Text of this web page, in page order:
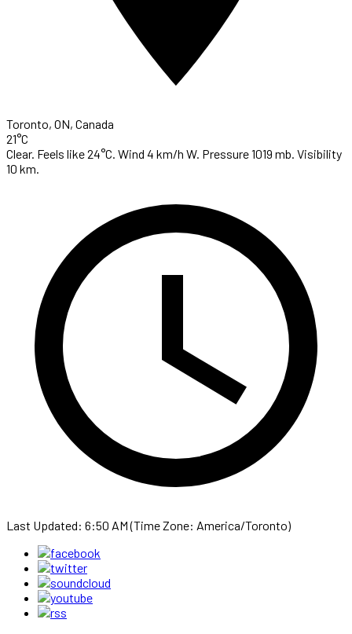
Toronto, ON, Canada
21°C
Clear. Feels like 24°C. Wind 4 km/h W. Pressure 1019 mb. Visibility
10 km.
Last Updated: 6:50 AM (Time Zone: America/Toronto)